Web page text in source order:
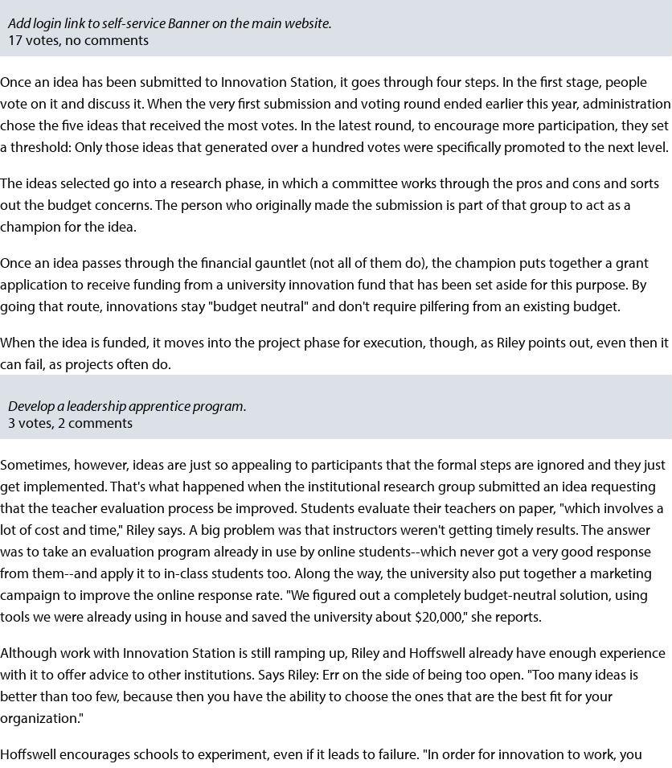
Add login link to self-service Banner on the main website.
17 votes, no comments
Once an idea has been submitted to Innovation Station, it goes through four steps. In the first stage, people
vote on it and discuss it. When the very first submission and voting round ended earlier this year, administration
chose the five ideas that received the most votes. In the latest round, to encourage more participation, they set
a threshold: Only those ideas that generated over a hundred votes were specifically promoted to the next level.
The ideas selected go into a research phase, in which a committee works through the pros and cons and sorts
out the budget concerns. The person who originally made the submission is part of that group to act as a
champion for the idea.
Once an idea passes through the financial gauntlet (not all of them do), the champion puts together a grant
application to receive funding from a university innovation fund that has been set aside for this purpose. By
going that route, innovations stay "budget neutral" and don't require pilfering from an existing budget.
When the idea is funded, it moves into the project phase for execution, though, as Riley points out, even then it
can fail, as projects often do.
Develop a leadership apprentice program.
3 votes, 2 comments
Sometimes, however, ideas are just so appealing to participants that the formal steps are ignored and they just
get implemented. That's what happened when the institutional research group submitted an idea requesting
that the teacher evaluation process be improved. Students evaluate their teachers on paper, "which involves a
lot of cost and time," Riley says. A big problem was that instructors weren't getting timely results. The answer
was to take an evaluation program already in use by online students--which never got a very good response
from them--and apply it to in-class students too. Along the way, the university also put together a marketing
campaign to improve the online response rate. "We figured out a completely budget-neutral solution, using
tools we were already using in house and saved the university about $20,000," she reports.
Although work with Innovation Station is still ramping up, Riley and Hoffswell already have enough experience
with it to offer advice to other institutions. Says Riley: Err on the side of being too open. "Too many ideas is
better than too few, because then you have the ability to choose the ones that are the best fit for your
organization."
Hoffswell encourages schools to experiment, even if it leads to failure. "In order for innovation to work, you